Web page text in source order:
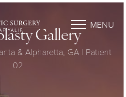
MENU
Gallery
& Alpharetta, GA | Patient
02